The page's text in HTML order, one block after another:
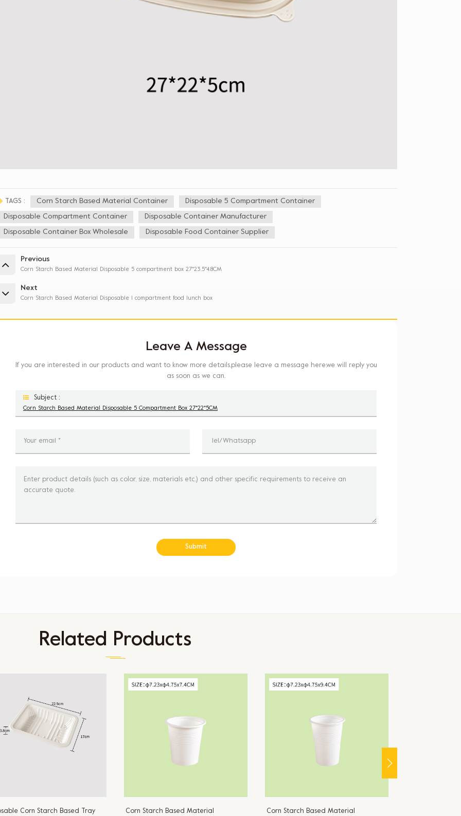
TAGS : Corn Starch Based Material Container Disposable 5 Compartment Container
Disposable Compartment Container Disposable Container Manufacturer
Disposable Container Box Wholesale Disposable Food Container Supplier
Previous
Corn Starch Based Material Disposable 5 compartment box 27*23.5*4.8CM
Next
Corn Starch Based Material Disposable 1 compartment food lunch box
Leave A Message
If you are interested in our products and want to know more details,please leave a message here,we will reply you
as soon as we can.
Subject :
Corn Starch Based Material Disposable 5 Compartment Box 27*22*5CM
Submit
Related Products
Corn Starch Based Tray Corn Starch Based Material Corn Starch Based Material